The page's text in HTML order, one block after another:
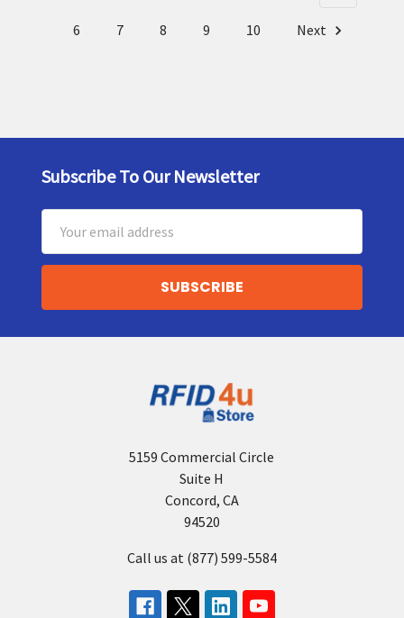
6 7 8 9 10 Next
Footer
Subscribe To Our Newsletter
Address
5159 Commercial Circle
Suite H
Concord, CA
94520
Call us at (877) 599-5584